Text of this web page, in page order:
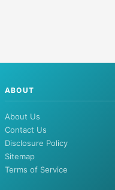
ABOUT
About Us
Contact Us
Disclosure Policy
Sitemap
Terms of Service